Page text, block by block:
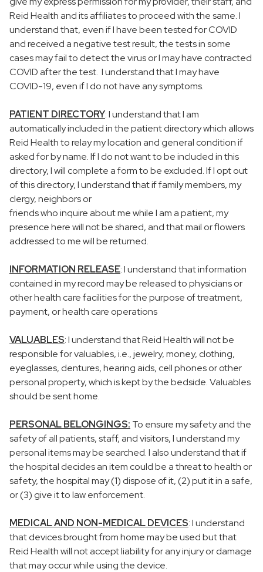
Reid Health and its affiliates to proceed with the same. I
understand that, even if I have been tested for COVID
and received a negative test result, the tests in some
cases may fail to detect the virus or I may have contracted
COVID after the test. I understand that I may have
COVID-19, even if I do not have any symptoms.
PATIENT DIRECTORY: I understand that I am
automatically included in the patient directory which allows
Reid Health to relay my location and general condition if
asked for by name. If I do not want to be included in this
directory, I will complete a form to be excluded. If I opt out
of this directory, I understand that if family members, my
clergy, neighbors or
friends who inquire about me while I am a patient, my
presence here will not be shared, and that mail or flowers
addressed to me will be returned.
INFORMATION RELEASE: I understand that information
contained in my record may be released to physicians or
other health care facilities for the purpose of treatment,
payment, or health care operations
VALUABLES: I understand that Reid Health will not be
responsible for valuables, i.e., jewelry, money, clothing,
eyeglasses, dentures, hearing aids, cell phones or other
personal property, which is kept by the bedside. Valuables
should be sent home.
PERSONAL BELONGINGS: To ensure my safety and the
safety of all patients, staff, and visitors, I understand my
personal items may be searched. I also understand that if
the hospital decides an item could be a threat to health or
safety, the hospital may (1) dispose of it, (2) put it in a safe,
or (3) give it to law enforcement.
MEDICAL AND NON-MEDICAL DEVICES: I understand
that devices brought from home may be used but that
Reid Health will not accept liability for any injury or damage
that may occur while using the device.